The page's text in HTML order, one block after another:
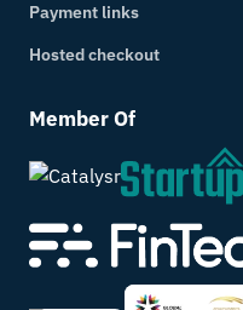
How Faster
Varinthorn
Real-Time
Transfers
Varinthorn
The Role
in Modern
Payment links
Hosted checkout
Member Of